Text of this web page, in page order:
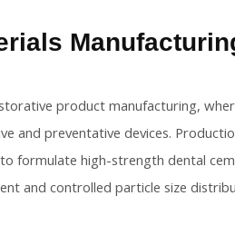
product manufacturing,
and preventative devices.
formulate high-strength dental
and controlled particle size